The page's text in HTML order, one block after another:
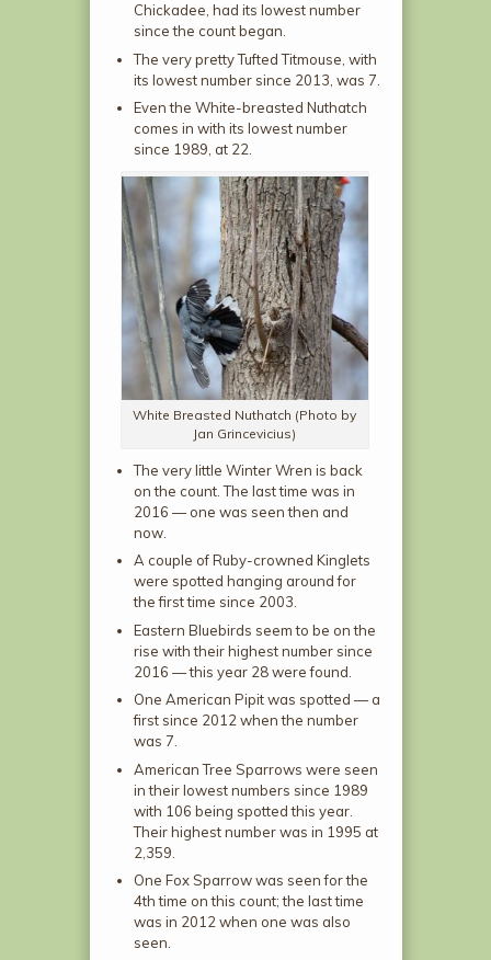
Chickadee, had its lowest number
since the count began.
The very pretty Tufted Titmouse, with
its lowest number since 2013, was 7.
Even the White-breasted Nuthatch
comes in with its lowest number
since 1989, at 22.
White Breasted Nuthatch (Photo by
Jan Grincevicius)
The very little Winter Wren is back
on the count. The last time was in
2016 — one was seen then and
now.
A couple of Ruby-crowned Kinglets
were spotted hanging around for
the first time since 2003.
Eastern Bluebirds seem to be on the
rise with their highest number since
2016 — this year 28 were found.
One American Pipit was spotted — a
first since 2012 when the number
was 7.
American Tree Sparrows were seen
in their lowest numbers since 1989
with 106 being spotted this year.
Their highest number was in 1995 at
2,359.
One Fox Sparrow was seen for the
4th time on this count; the last time
was in 2012 when one was also
seen.